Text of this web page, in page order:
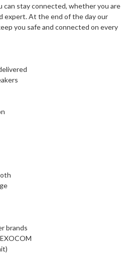
can stay connected, whether you are
expert. At the end of the day our
you safe and connected on every
brands